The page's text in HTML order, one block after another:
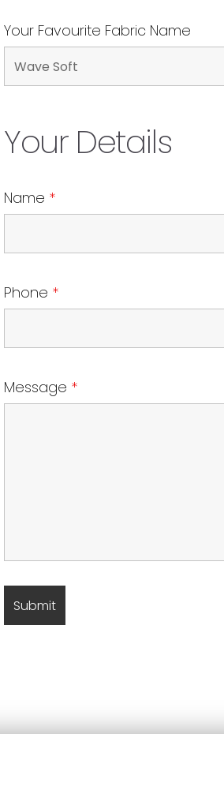
Your Favourite Fabric Name
Your Details
Name *
Phone *
Message *